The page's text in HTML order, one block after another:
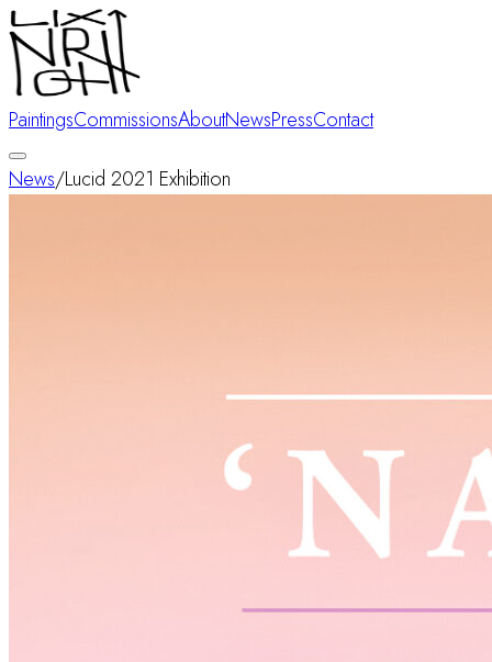
PaintingsCommissionsAboutNewsPressContact
News/Lucid 2021 Exhibition